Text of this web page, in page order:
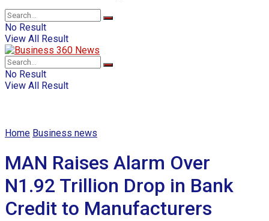
No Result
View All Result
No Result
View All Result
Home Business news
MAN Raises Alarm Over
N1.92 Trillion Drop in Bank
Credit to Manufacturers